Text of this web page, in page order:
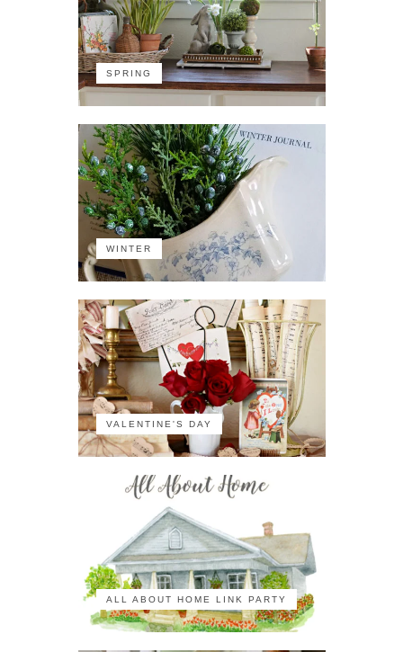
SPRING
WINTER
VALENTINE'S DAY
ALL ABOUT HOME LINK PARTY